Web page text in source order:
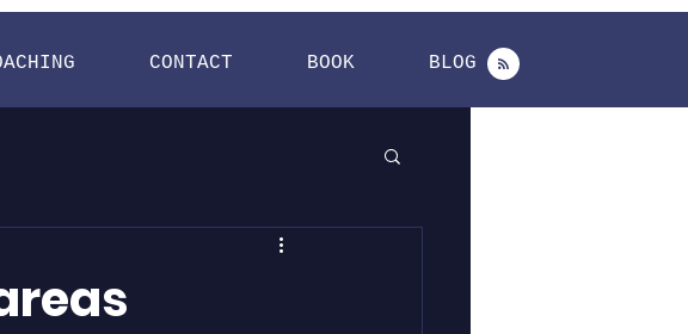
CONTACT BOOK BLOG